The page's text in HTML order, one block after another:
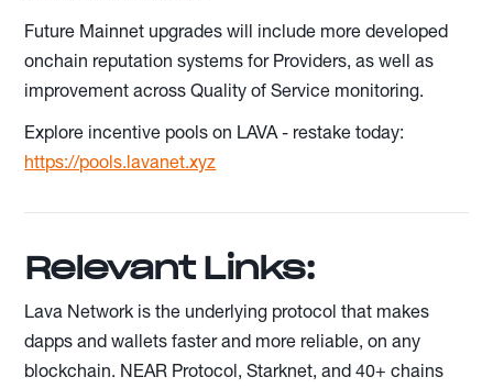
Future Mainnet upgrades will include more developed
onchain reputation systems for Providers, as well as
improvement across Quality of Service monitoring.
Explore incentive pools on LAVA - restake today:
https://pools.lavanet.xyz
Relevant Links:
Lava Network is the underlying protocol that makes
dapps and wallets faster and more reliable, on any
blockchain. NEAR Protocol, Starknet, and 40+ chains